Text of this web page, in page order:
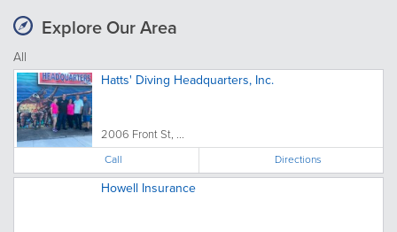
Explore Our Area
All
Hatts' Diving Headquarters, Inc.
2006 Front St, ...
Call Directions
Howell Insurance